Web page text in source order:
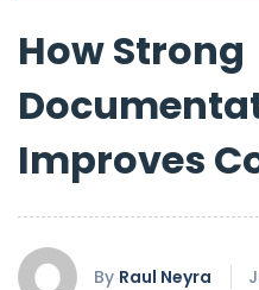
How Strong
Improves
By Raul Neyra